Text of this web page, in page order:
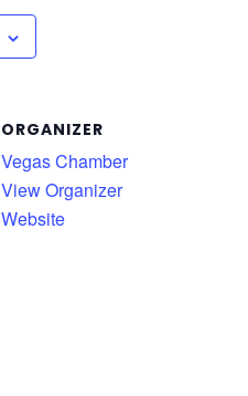
ORGANIZER
Vegas Chamber
View Organizer
Website